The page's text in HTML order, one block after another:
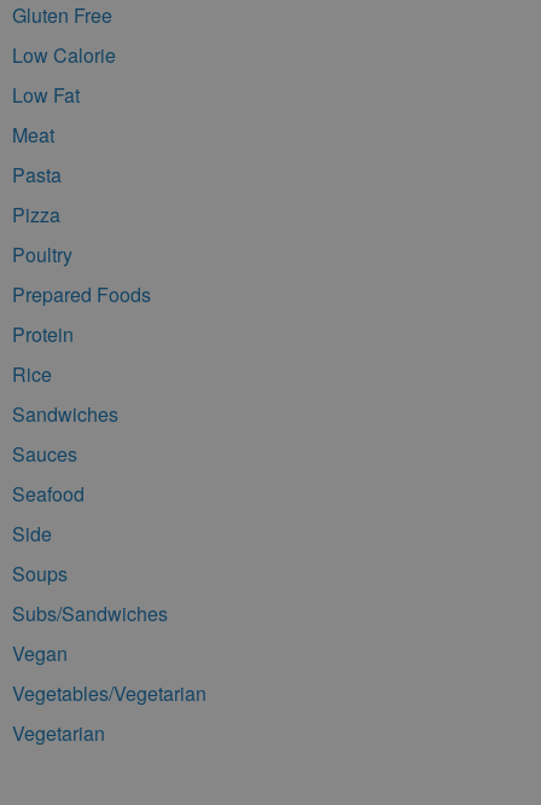
Gluten Free
Low Calorie
Low Fat
Meat
Pasta
Pizza
Poultry
Prepared Foods
Protein
Rice
Sandwiches
Sauces
Seafood
Side
Soups
Subs/Sandwiches
Vegan
Vegetables/Vegetarian
Vegetarian